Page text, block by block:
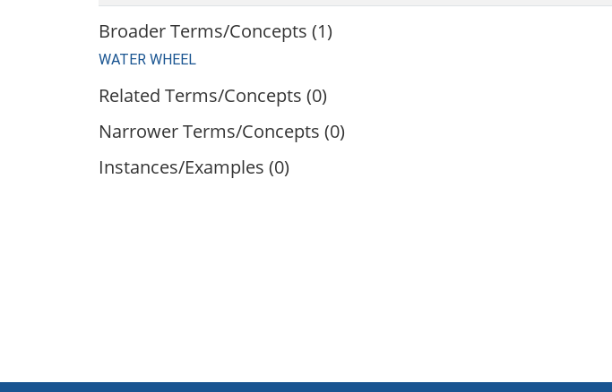
Broader Terms/Concepts (1)
WATER WHEEL
Related Terms/Concepts (0)
Narrower Terms/Concepts (0)
Instances/Examples (0)